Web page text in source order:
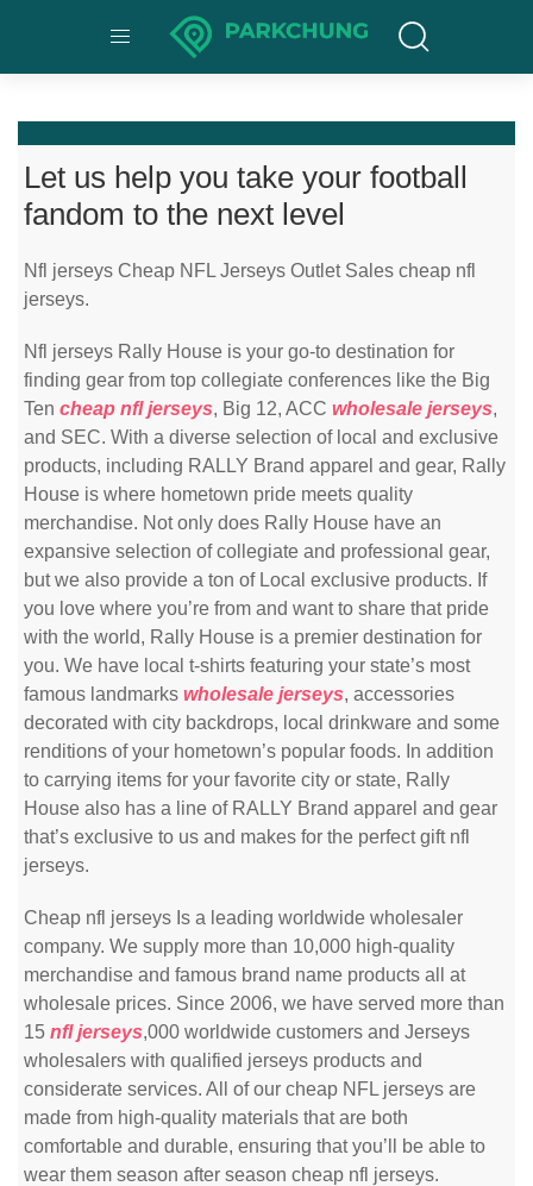
Let us help you take your football
fandom to the next level
Nfl jerseys Cheap NFL Jerseys Outlet Sales cheap nfl
jerseys.
Nfl jerseys Rally House is your go-to destination for
finding gear from top collegiate conferences like the Big
Ten cheap nfl jerseys, Big 12, ACC wholesale jerseys,
and SEC. With a diverse selection of local and exclusive
products, including RALLY Brand apparel and gear, Rally
House is where hometown pride meets quality
merchandise. Not only does Rally House have an
expansive selection of collegiate and professional gear,
but we also provide a ton of Local exclusive products. If
you love where you’re from and want to share that pride
with the world, Rally House is a premier destination for
you. We have local t-shirts featuring your state’s most
famous landmarks wholesale jerseys, accessories
decorated with city backdrops, local drinkware and some
renditions of your hometown’s popular foods. In addition
to carrying items for your favorite city or state, Rally
House also has a line of RALLY Brand apparel and gear
that’s exclusive to us and makes for the perfect gift nfl
jerseys.
Cheap nfl jerseys Is a leading worldwide wholesaler
company. We supply more than 10,000 high-quality
merchandise and famous brand name products all at
wholesale prices. Since 2006, we have served more than
15 nfl jerseys,000 worldwide customers and Jerseys
wholesalers with qualified jerseys products and
considerate services. All of our cheap NFL jerseys are
made from high-quality materials that are both
comfortable and durable, ensuring that you’ll be able to
wear them season after season cheap nfl jerseys.